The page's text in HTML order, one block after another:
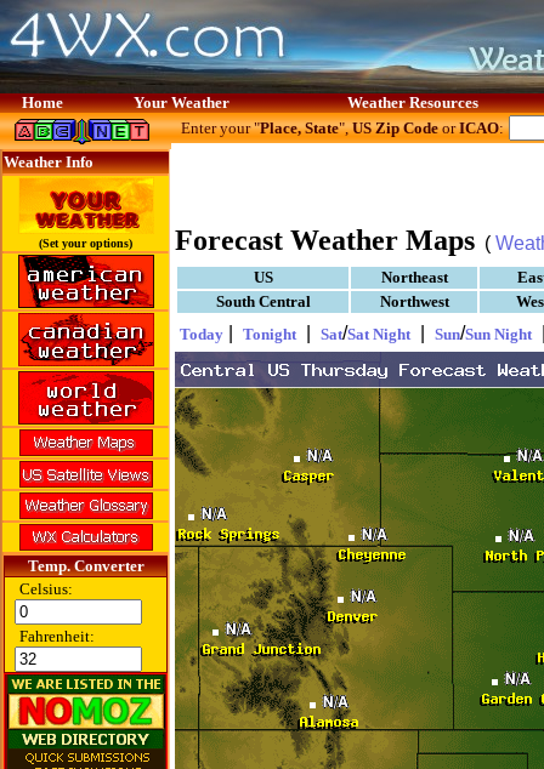
Home Your Weather Weather Resources
Weather Info
(Set your options)
Temp. Converter
Celsius:
Fahrenheit:
Enter your "Place, State",US Zip CodeorICAO:
Forecast Weather Maps (
US Northeast
South Central
Northwest
Today
Tonight Sat/Sat Night Sun/Sun Night